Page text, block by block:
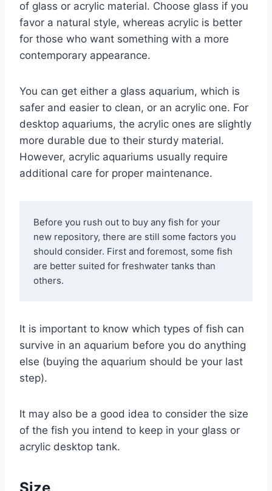
of glass or acrylic material. Choose glass if you
favor a natural style, whereas acrylic is better
for those who want something with a more
contemporary appearance.
You can get either a glass aquarium, which is
safer and easier to clean, or an acrylic one. For
desktop aquariums, the acrylic ones are slightly
more durable due to their sturdy material.
However, acrylic aquariums usually require
additional care for proper maintenance.
Before you rush out to buy any fish for your
new repository, there are still some factors you
should consider. First and foremost, some fish
are better suited for freshwater tanks than
others.
It is important to know which types of fish can
survive in an aquarium before you do anything
else (buying the aquarium should be your last
step).
It may also be a good idea to consider the size
of the fish you intend to keep in your glass or
acrylic desktop tank.